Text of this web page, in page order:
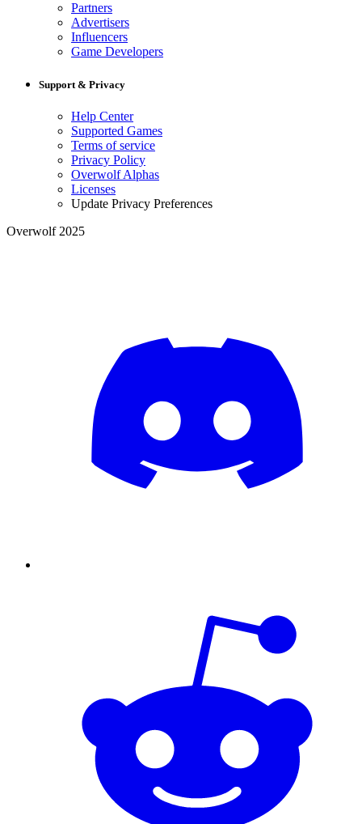
Partners
Advertisers
Influencers
Game Developers
Support & Privacy
Help Center
Supported Games
Terms of service
Privacy Policy
Overwolf Alphas
Licenses
Update Privacy Preferences
Overwolf 2025